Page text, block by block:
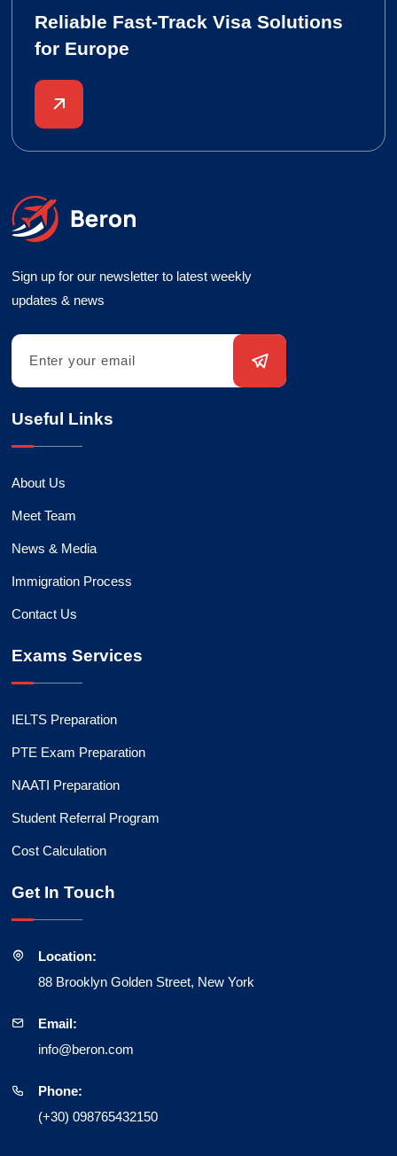
Reliable Fast-Track Visa Solutions
for Europe
Sign up for our newsletter to latest weekly
updates & news
Useful Links
About Us
Meet Team
News & Media
Immigration Process
Contact Us
Exams Services
IELTS Preparation
PTE Exam Preparation
NAATI Preparation
Student Referral Program
Cost Calculation
Get In Touch
Location:
88 Brooklyn Golden Street, New York
Email:
info@beron.com
Phone:
(+30) 098765432150